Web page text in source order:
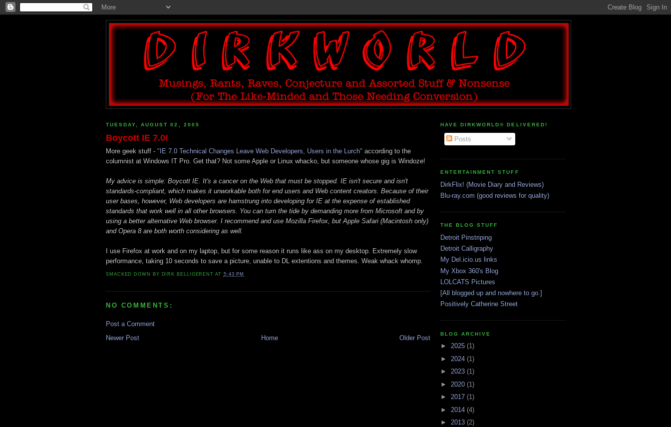
TUESDAY, AUGUST 02, 2005
Boycott IE 7.0!
More geek stuff - "IE 7.0 Technical Changes Leave Web Developers, Users in the Lurch" according to the
columnist at Windows IT Pro. Get that? Not some Apple or Linux whacko, but someone whose gig is Windoze!
My advice is simple: Boycott IE. It's a cancer on the Web that must be stopped. IE isn't secure and isn't
standards-compliant, which makes it unworkable both for end users and Web content creators. Because of their
user bases, however, Web developers are hamstrung into developing for IE at the expense of established
standards that work well in all other browsers. You can turn the tide by demanding more from Microsoft and by
using a better alternative Web browser. I recommend and use Mozilla Firefox, but Apple Safari (Macintosh only)
and Opera 8 are both worth considering as well.
I use Firefox at work and on my laptop, but for some reason it runs like ass on my desktop. Extremely slow
performance, taking 10 seconds to save a picture, unable to DL extentions and themes. Weak whack whomp.
SMACKED DOWN BY DIRK BELLIGERENT AT 5:43 PM
NO COMMENTS:
Post a Comment
Newer Post
Older Post
Home
HAVE DIRKWORLD® DELIVERED!
Posts
ENTERTAINMENT STUFF
DirkFlix! (Movie Diary and Reviews)
Blu-ray.com (good reviews for quality)
THE BLOG STUFF
Detroit Pinstriping
Detroit Calligraphy
My Del.icio.us links
My Xbox 360's Blog
LOLCATS Pictures
[All blogged up and nowhere to go.]
Positively Catherine Street
BLOG ARCHIVE
► 2025 (1)
► 2024 (1)
► 2023 (1)
► 2020 (1)
► 2017 (1)
► 2014 (4)
► 2013 (2)